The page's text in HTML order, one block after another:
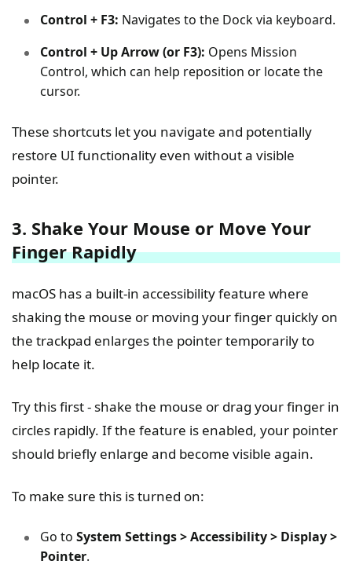
Control + F3: Navigates to the Dock via keyboard.
Control + Up Arrow (or F3): Opens Mission
Control, which can help reposition or locate the
cursor.
These shortcuts let you navigate and potentially
restore UI functionality even without a visible
pointer.
3. Shake Your Mouse or Move Your
Finger Rapidly
macOS has a built-in accessibility feature where
shaking the mouse or moving your finger quickly on
the trackpad enlarges the pointer temporarily to
help locate it.
Try this first - shake the mouse or drag your finger in
circles rapidly. If the feature is enabled, your pointer
should briefly enlarge and become visible again.
To make sure this is turned on:
Go to System Settings > Accessibility > Display >
Pointer.